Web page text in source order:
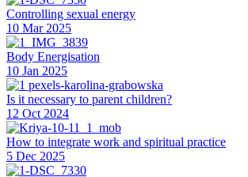
Controlling sexual energy
10 Mar 2025
Body Energisation
10 Jan 2025
Is it necessary to parent children?
12 Oct 2024
How to integrate work and spiritual practice
5 Dec 2025